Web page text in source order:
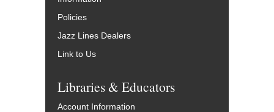
Policies
Jazz Lines Dealers
Link to Us
Libraries & Educators
Account Information